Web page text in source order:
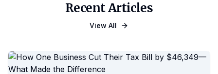
Recent Articles
View All